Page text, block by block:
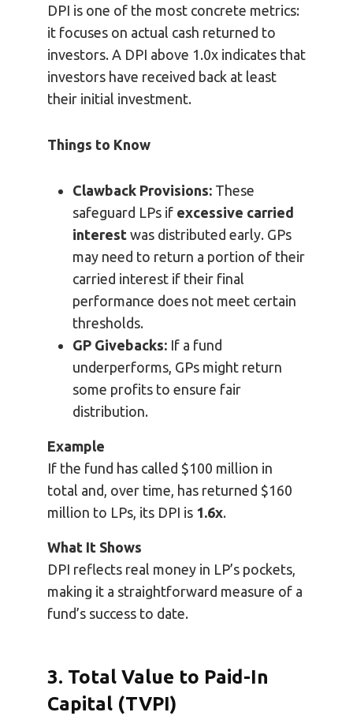
DPI is one of the most concrete metrics:
it focuses on actual cash returned to
investors. A DPI above 1.0x indicates that
investors have received back at least
their initial investment.
Things to Know
Clawback Provisions: These
safeguard LPs if excessive carried
interest was distributed early. GPs
may need to return a portion of their
carried interest if their final
performance does not meet certain
thresholds.
GP Givebacks: If a fund
underperforms, GPs might return
some profits to ensure fair
distribution.
Example
If the fund has called $100 million in
total and, over time, has returned $160
million to LPs, its DPI is 1.6x.
What It Shows
DPI reflects real money in LP’s pockets,
making it a straightforward measure of a
fund’s success to date.
3. Total Value to Paid-In
Capital (TVPI)